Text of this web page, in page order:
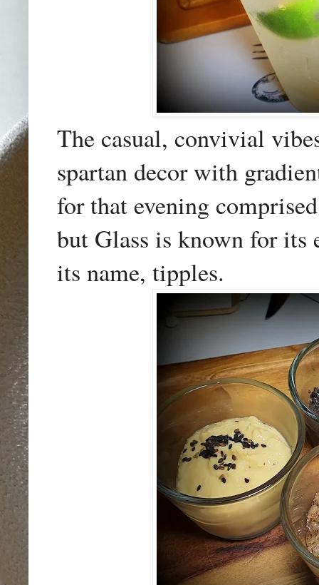
The casual, convivial
spartan decor with
for that evening
but Glass is known for its
its name, tipples.